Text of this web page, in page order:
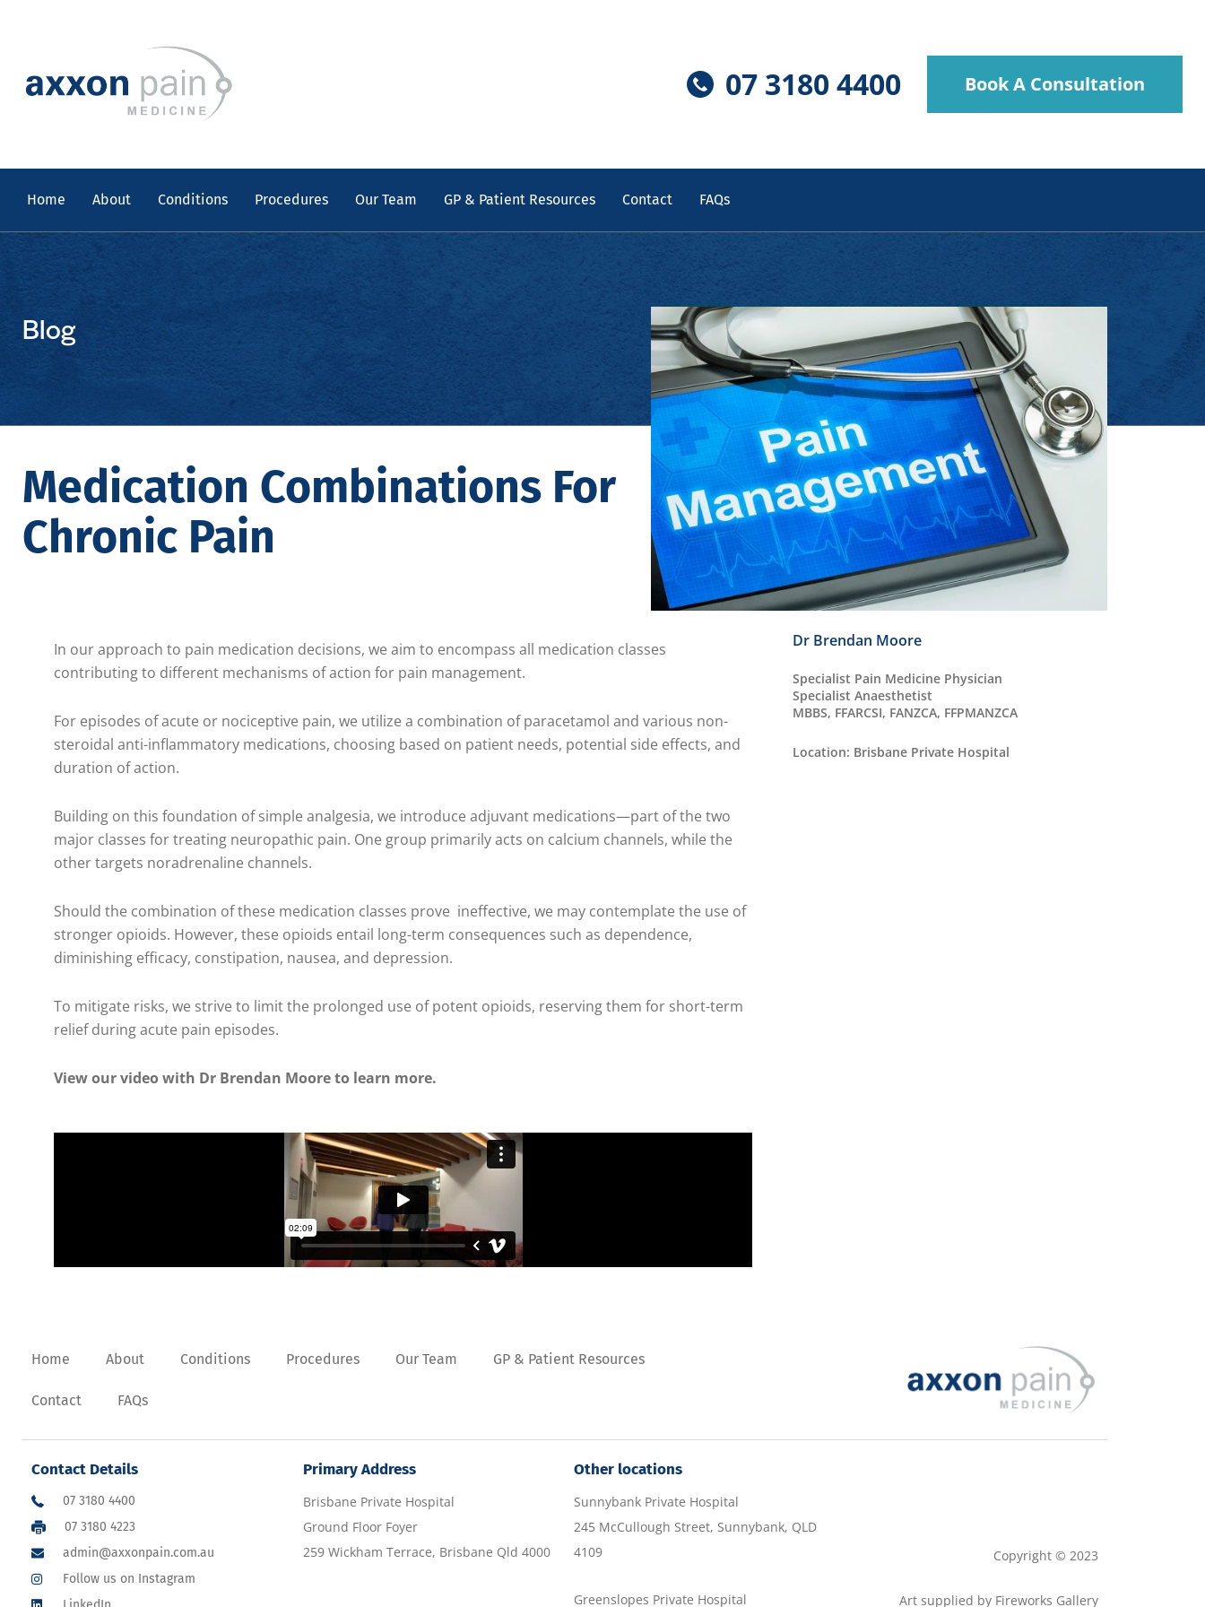
07 3180 4400 Book A Consultation
Home About Conditions Procedures Our Team GP & Patient Resources Contact FAQs
Blog
Medication Combinations For
Chronic Pain
In our approach to pain medication decisions, we aim to encompass all medication classes
contributing to different mechanisms of action for pain management.
For episodes of acute or nociceptive pain, we utilize a combination of paracetamol and various non-
steroidal anti-inflammatory medications, choosing based on patient needs, potential side effects, and
duration of action.
Building on this foundation of simple analgesia, we introduce adjuvant medications—part of the two
major classes for treating neuropathic pain. One group primarily acts on calcium channels, while the
other targets noradrenaline channels.
Should the combination of these medication classes prove ineffective, we may contemplate the use of
stronger opioids. However, these opioids entail long-term consequences such as dependence,
diminishing efficacy, constipation, nausea, and depression.
To mitigate risks, we strive to limit the prolonged use of potent opioids, reserving them for short-term
relief during acute pain episodes.
View our video with Dr Brendan Moore to learn more.
Dr Brendan Moore
Specialist Pain Medicine Physician
Specialist Anaesthetist
MBBS, FFARCSI, FANZCA, FFPMANZCA
Location: Brisbane Private Hospital
Home About Conditions Procedures Our Team GP & Patient Resources
Contact FAQs
Contact Details
07 3180 4400
07 3180 4223
admin@axxonpain.com.au
Follow us on Instagram
Primary Address
Brisbane Private Hospital
Ground Floor Foyer
259 Wickham Terrace, Brisbane Qld 4000
Other locations
Sunnybank Private Hospital
245 McCullough Street, Sunnybank, QLD
4109
Greenslopes Private Hospital
Copyright © 2023
Art supplied by Fireworks Gallery